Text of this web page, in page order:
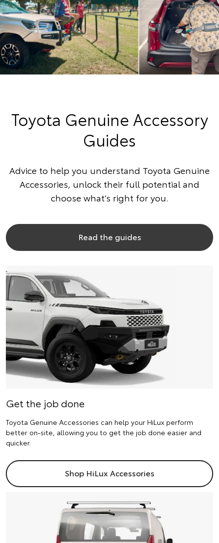
Toyota Genuine Accessory
Guides
Advice to help you understand Toyota Genuine
Accessories, unlock their full potential and
choose what’s right for you.
Read the guides
Get the job done
Toyota Genuine Accessories can help your HiLux perform
better on-site, allowing you to get the job done easier and
quicker.
Shop HiLux Accessories